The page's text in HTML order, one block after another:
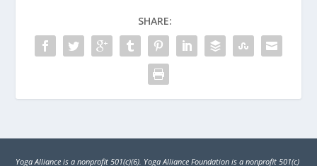
SHARE:
Yoga Alliance is a nonprofit 501(c)(6). Yoga Alliance Foundation is a nonprofit 501(c)